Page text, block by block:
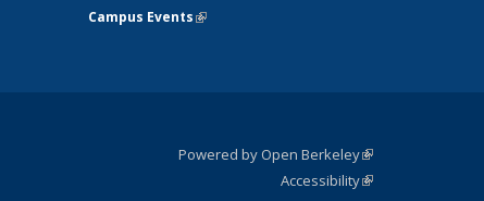
Campus Events(link is external)
Powered by Open Berkeley(link is
external)
AccessibilityStatement
(link is